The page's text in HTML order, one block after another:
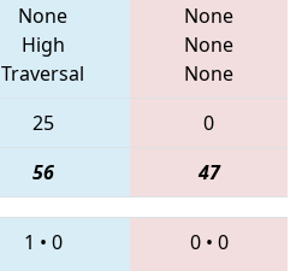
None
High
Traversal
None
None
None
25
0
56 47
1 • 0 0• 0